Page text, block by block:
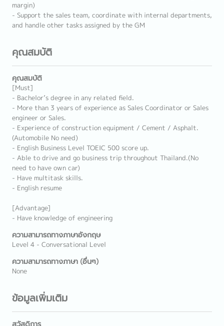
margin)
- Support the sales team, coordinate with internal departments,
and handle other tasks assigned by the GM
คุณสมบัติ
คุณสมบัติ
[Must]
- Bachelor’s degree in any related field.
- More than 3 years of experience as Sales Coordinator or Sales
engineer or Sales.
- Experience of construction equipment / Cement / Asphalt.
(Automobile No need)
- English Business Level TOEIC 500 score up.
- Able to drive and go business trip throughout Thailand.(No
need to have own car)
- Have multitask skills.
- English resume
[Advantage]
- Have knowledge of engineering
ความสามารถทางภาษาอังกฤษ
Level 4 - Conversational Level
ความสามารถทางภาษา (อื่นๆ)
None
ข้อมูลเพิ่มเติม
สวัสดิการ